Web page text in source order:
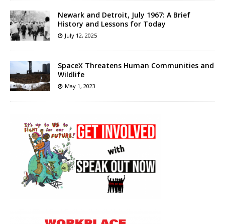
Newark and Detroit, July 1967: A Brief
History and Lessons for Today
July 12, 2025
SpaceX Threatens Human Communities and
Wildlife
May 1, 2023